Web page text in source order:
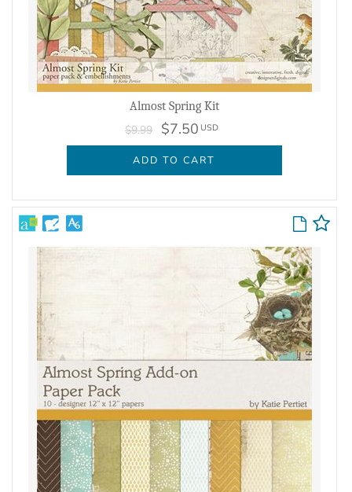
Almost Spring Kit
$9.99 $7.50 USD
ADD TO CART